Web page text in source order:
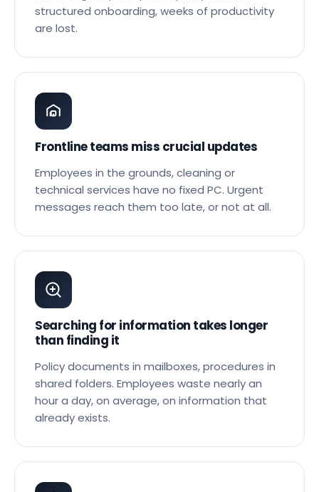
need to get up to speed quickly. Without
structured onboarding, weeks of productivity
Frontline teams miss crucial updates
Employees in the grounds, cleaning or
technical services have no fixed PC. Urgent
Searching for information takes longer
than finding it
Policy documents in mailboxes, procedures in
shared folders. Employees waste nearly an
hour a day, on average, on information that